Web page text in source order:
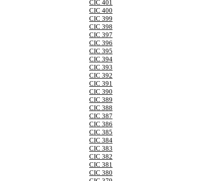
CIC 401
CIC 400
CIC 399
CIC 398
CIC 397
CIC 396
CIC 395
CIC 394
CIC 393
CIC 392
CIC 391
CIC 390
CIC 389
CIC 388
CIC 387
CIC 386
CIC 385
CIC 384
CIC 383
CIC 382
CIC 381
CIC 380